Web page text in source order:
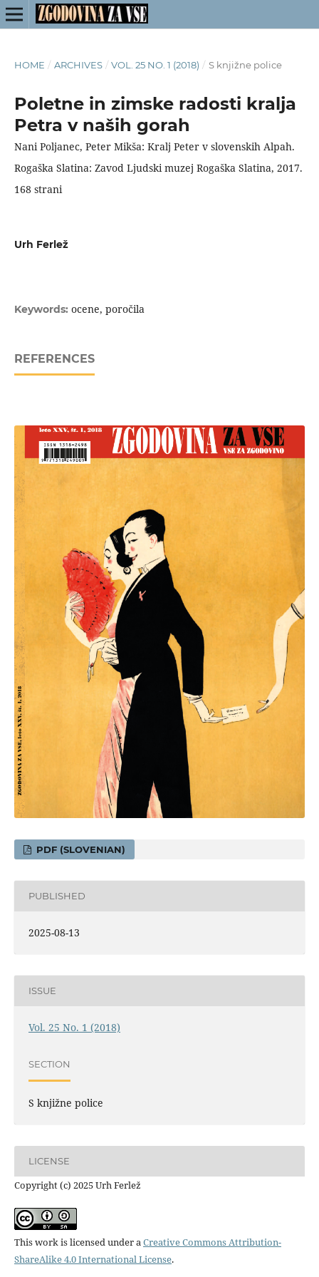
HOME / ARCHIVES / VOL. 25 NO. 1 (2018) / S knjižne police
Poletne in zimske radosti kralja
Petra v naših gorah
Nani Poljanec, Peter Mikša: Kralj Peter v slovenskih Alpah.
Rogaška Slatina: Zavod Ljudski muzej Rogaška Slatina, 2017.
168 strani
Urh Ferlež
Keywords: ocene, poročila
REFERENCES
PDF (SLOVENIAN)
PUBLISHED
2025-08-13
ISSUE
Vol. 25 No. 1 (2018)
SECTION
S knjižne police
LICENSE
Copyright (c) 2025 Urh Ferlež
This work is licensed under aCreative Commons Attribution-
ShareAlike 4.0 International License.